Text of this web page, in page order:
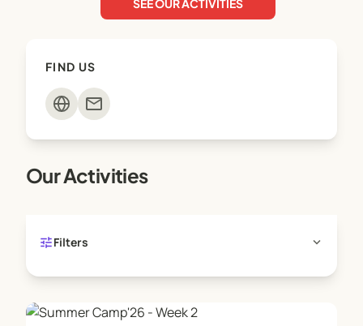
SEE OUR ACTIVITIES
FIND US
mail
Our Activities
tuneFilters expand_more